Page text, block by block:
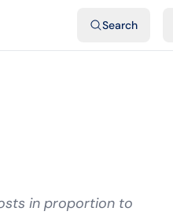
Search
in proportion to